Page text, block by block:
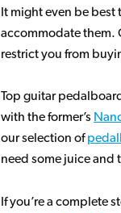
It might even be best
accommodate them.
restrict you from
Top guitar
with the former’s
our selection of
need some juice and
If you’re a complete